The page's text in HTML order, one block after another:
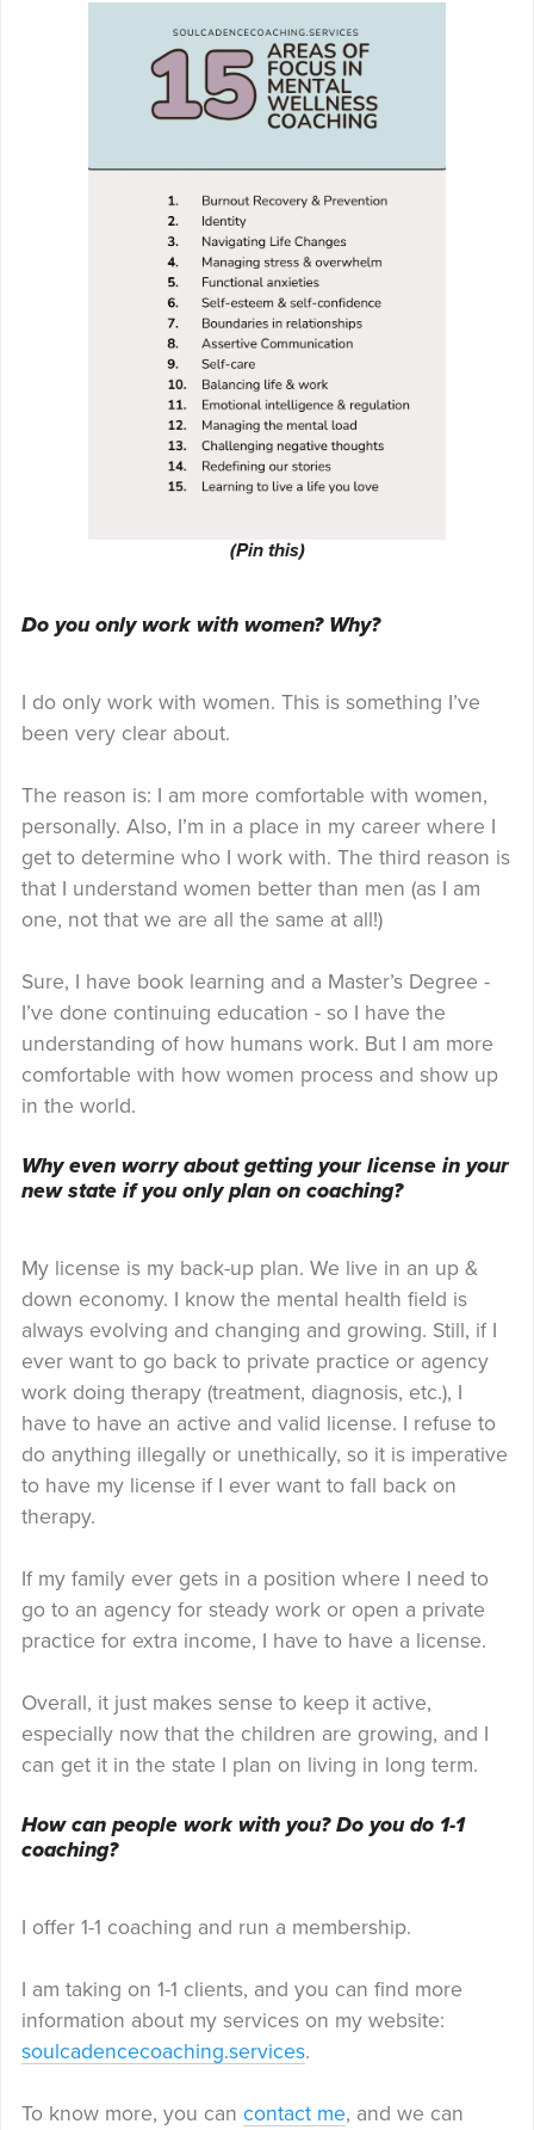
(Pin this)
Do you only work with women? Why?
I do only work with women. This is something I’ve
been very clear about.
The reason is: I am more comfortable with women,
personally. Also, I’m in a place in my career where I
get to determine who I work with. The third reason is
that I understand women better than men (as I am
one, not that we are all the same at all!)
Sure, I have book learning and a Master’s Degree -
I’ve done continuing education - so I have the
understanding of how humans work. But I am more
comfortable with how women process and show up
in the world.
Why even worry about getting your license in your
new state if you only plan on coaching?
My license is my back-up plan. We live in an up &
down economy. I know the mental health field is
always evolving and changing and growing. Still, if I
ever want to go back to private practice or agency
work doing therapy (treatment, diagnosis, etc.), I
have to have an active and valid license. I refuse to
do anything illegally or unethically, so it is imperative
to have my license if I ever want to fall back on
therapy.
If my family ever gets in a position where I need to
go to an agency for steady work or open a private
practice for extra income, I have to have a license.
Overall, it just makes sense to keep it active,
especially now that the children are growing, and I
can get it in the state I plan on living in long term.
How can people work with you? Do you do 1-1
coaching?
I offer 1-1 coaching and run a membership.
I am taking on 1-1 clients, and you can find more
information about my services on my website:
soulcadencecoaching.services.
To know more, you can contact me, and we can